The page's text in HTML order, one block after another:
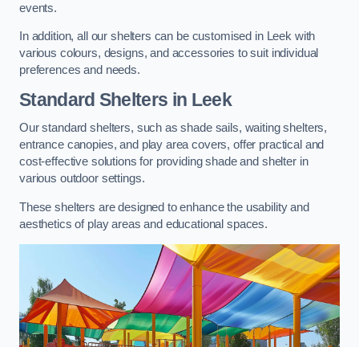
events.
In addition, all our shelters can be customised in Leek with
various colours, designs, and accessories to suit individual
preferences and needs.
Standard Shelters in Leek
Our standard shelters, such as shade sails, waiting shelters,
entrance canopies, and play area covers, offer practical and
cost-effective solutions for providing shade and shelter in
various outdoor settings.
These shelters are designed to enhance the usability and
aesthetics of play areas and educational spaces.